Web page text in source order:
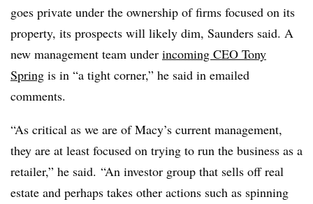
goes private under the ownership of firms focused on its
property, its prospects will likely dim, Saunders said. A
new management team under incoming CEO Tony
Spring is in “a tight corner,” he said in emailed
comments.
“As critical as we are of Macy’s current management,
they are at least focused on trying to run the business as a
retailer,” he said. “An investor group that sells off real
estate and perhaps takes other actions such as spinning